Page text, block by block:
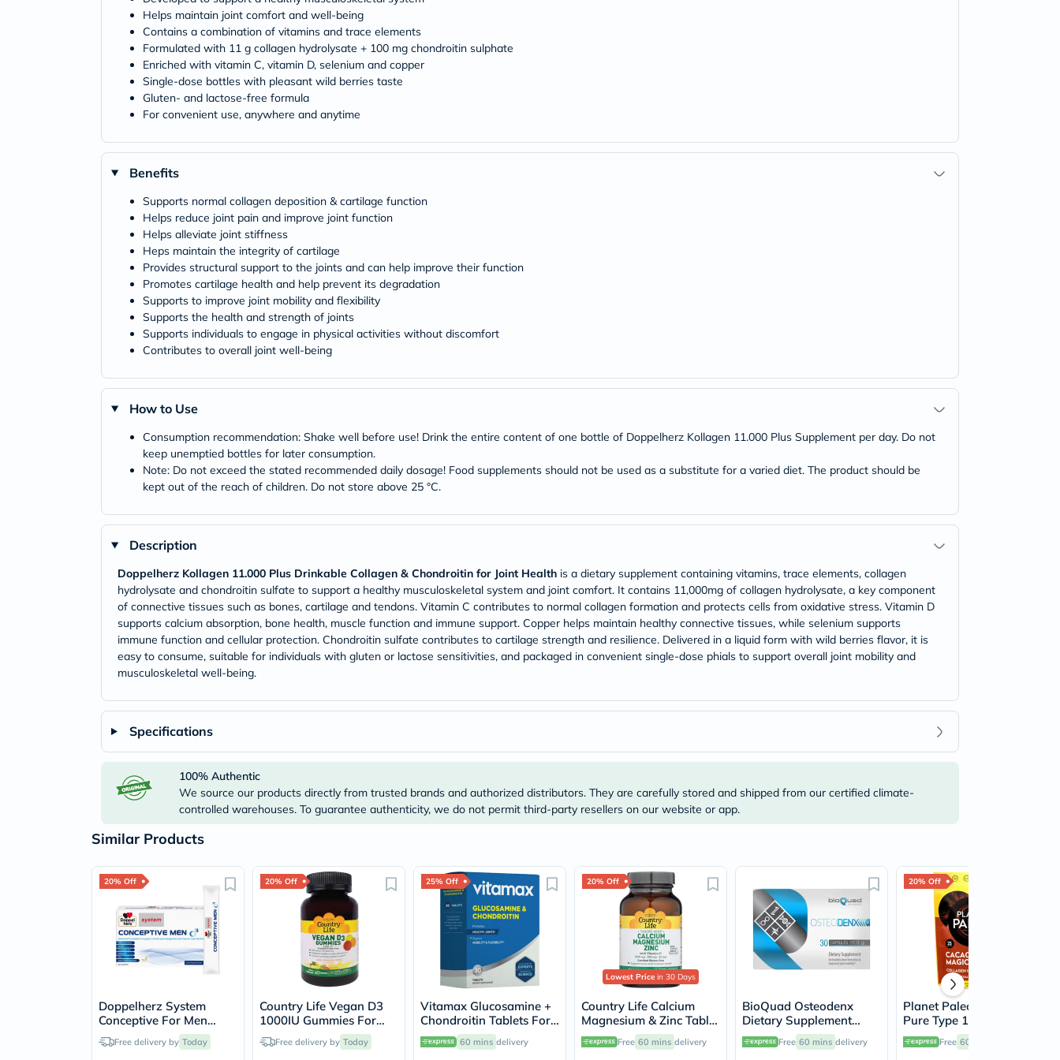
honey
Health
Intolerance
Skin
Hair
Joint
Brain
Heart
Health
Diabetic
Support
Kidney
&
UT
Prostate
Multivitamins
Vitamin
B
D
Vitamin
Minerals
Magnesium
Iron
Calcium
Zinc
Potassium
Chromium
Wellness
&
Lifestyle
Helps maintain joint comfort and well-being
Contains a combination of vitamins and trace elements
Formulated with 11 g collagen hydrolysate + 100 mg chondroitin sulphate
Enriched with vitamin C, vitamin D, selenium and copper
Single-dose bottles with pleasant wild berries taste
Gluten- and lactose-free formula
For convenient use, anywhere and anytime
Benefits
Supports normal collagen deposition & cartilage function
Helps reduce joint pain and improve joint function
Helps alleviate joint stiffness
Heps maintain the integrity of cartilage
Provides structural support to the joints and can help improve their function
Promotes cartilage health and help prevent its degradation
Supports to improve joint mobility and flexibility
Supports the health and strength of joints
Supports individuals to engage in physical activities without discomfort
Contributes to overall joint well-being
How to Use
Consumption recommendation: Shake well before use! Drink the entire content of one bottle of Doppelherz Kollagen 11.000 Plus Supplement per day. Do not
keep unemptied bottles for later consumption.
Note: Do not exceed the stated recommended daily dosage! Food supplements should not be used as a substitute for a varied diet. The product should be
kept out of the reach of children. Do not store above 25 °C.
Description
Doppelherz Kollagen 11.000 Plus Drinkable Collagen & Chondroitin for Joint Health is a dietary supplement containing vitamins, trace elements, collagen
hydrolysate and chondroitin sulfate to support a healthy musculoskeletal system and joint comfort. It contains 11,000mg of collagen hydrolysate, a key component
of connective tissues such as bones, cartilage and tendons. Vitamin C contributes to normal collagen formation and protects cells from oxidative stress. Vitamin D
supports calcium absorption, bone health, muscle function and immune support. Copper helps maintain healthy connective tissues, while selenium supports
immune function and cellular protection. Chondroitin sulfate contributes to cartilage strength and resilience. Delivered in a liquid form with wild berries flavor, it is
easy to consume, suitable for individuals with gluten or lactose sensitivities, and packaged in convenient single-dose phials to support overall joint mobility and
musculoskeletal well-being.
Specifications
100% Authentic
We source our products directly from trusted brands and authorized distributors. They are carefully stored and shipped from our certified climate-
controlled warehouses. To guarantee authenticity, we do not permit third-party resellers on our website or app.
Similar Products
20% Off
Doppelherz System
Conceptive For Men
Sachets, Pack of 30’s
Free delivery by Today
20% Off
Country Life Vegan D3
1000IU Gummies For
Bone, Teeth & Immune
Health, Pack of 60's
Free delivery by Today
25% Off
Vitamax Glucosamine +
Chondroitin Tablets For
Joint Health, Pack of 30's
60 mins delivery
20% Off
Lowest Price in 30 Days
Country Life Calcium
Magnesium & Zinc Tablet
With Vitamin D For
Bone & Immune Health,
Free 60 mins delivery
BioQuad Osteodenx
Dietary Supplement
Capsules For Bone &
Joint Support, Pack of
Free 60 mins delivery
20% Off
Planet Paleo Organic
Pure Type 1 and 3
Collagen Cacao Magic
264g
Free 60 mins